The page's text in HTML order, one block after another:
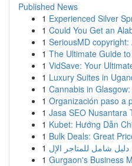
Published News
1 Experienced Silver
1 Could You Get an
1 SeriousMD
1 The Ultimate Guide
1 VidSave: Your
1 Luxury Suites in
1 Cannabis in
1 Organización paso a
1 Jasa SEO Nusantara
1 Kubet: Hướng Dẫn
1 Bulk Deals: Great
1
1 Gurgaon's Business